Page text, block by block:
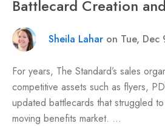
Battlecard Creation
Sheila Lahar on Tue, Dec
For years, The Standard’s sales
competitive assets such as flyers,
updated battlecards that struggled
moving benefits market. ...